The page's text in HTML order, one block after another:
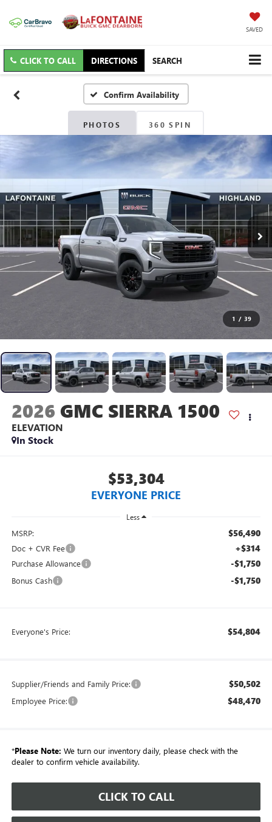
SAVED
CLICK TO CALL DIRECTIONS SEARCH
Confirm Availability
PHOTOS 360 SPIN
1 / 39
2026 GMC SIERRA 1500
ELEVATION
In Stock
$53,304
EVERYONE PRICE
Less
MSRP: $56,490
Doc + CVR Fee +$314
Purchase Allowance -$1,750
Bonus Cash -$1,750
Everyone's Price: $54,804
Supplier/Friends and Family Price: $50,502
Employee Price: $48,470
*Please Note: We turn our inventory daily, please check with the
dealer to confirm vehicle availability.
CLICK TO CALL